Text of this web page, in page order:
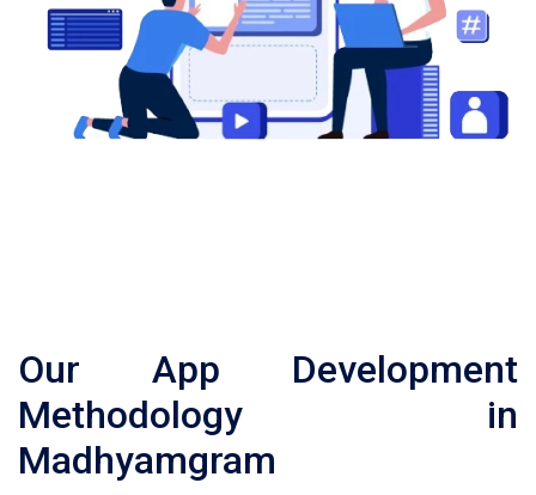
Our App Development
Methodology in
Madhyamgram